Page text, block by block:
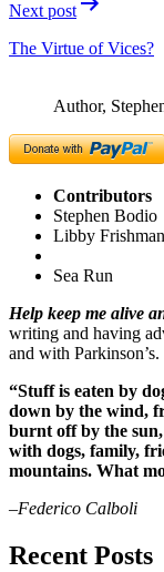
Next post
The Virtue of Vices?
Author,
Contributors
Stephen Bodio
Libby
Sea Run
Help keep me alive
writing and having
and with Parkinson’s.
“Stuff is eaten by
down by the wind,
burnt off by the
with dogs, family,
mountains. What
–Federico Calboli
Recent Posts